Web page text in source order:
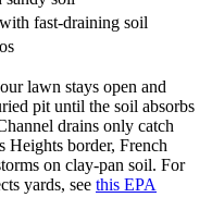
fast-draining soil
lawn stays open and
pit until the soil absorbs
drains only catch
Heights border, French
on clay-pan soil. For
yards, see this EPA